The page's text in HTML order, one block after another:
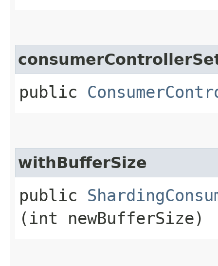
public
withBufferSize
public
(int newBufferSize)